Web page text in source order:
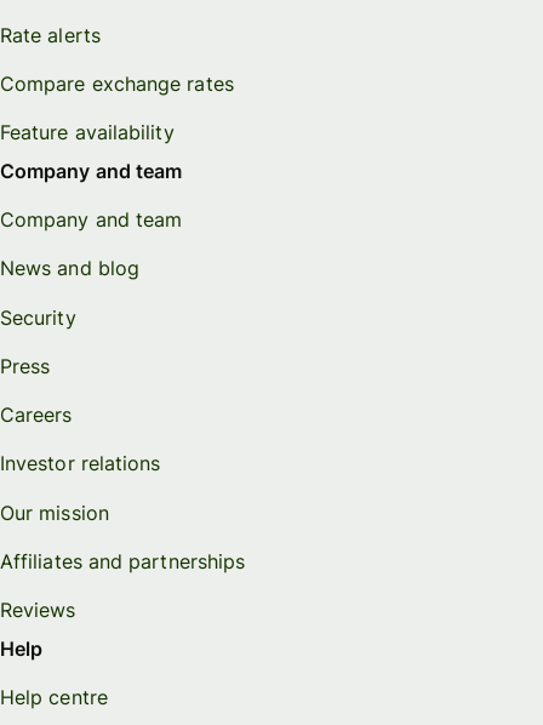
Rate alerts
Compare exchange rates
Feature availability
Company and team
Company and team
News and blog
Security
Press
Careers
Investor relations
Our mission
Affiliates and partnerships
Reviews
Help
Help centre